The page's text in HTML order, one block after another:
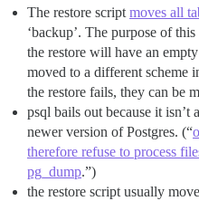
The restore script moves all
‘backup’. The purpose of
the restore will have an
moved to a different scheme
the restore fails, they can be
psql bails out because it isn’t
newer version of Postgres. (“
therefore refuse to process
pg_dump.”)
the restore script usually